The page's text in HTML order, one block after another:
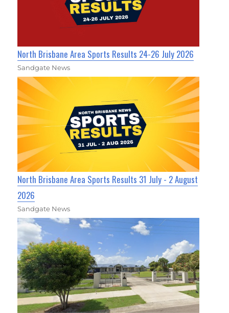
North Brisbane Area Sports Results 24-26 July 2026
Sandgate News
North Brisbane Area Sports Results 31 July - 2 August
2026
Sandgate News